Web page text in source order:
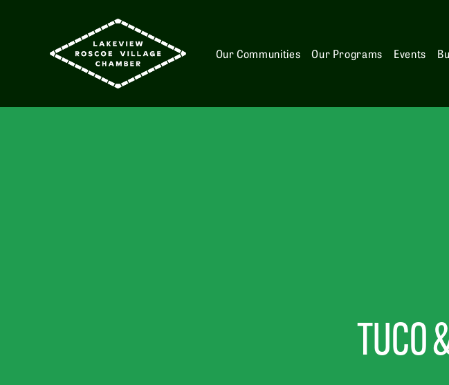
Our Communities Our Programs Events
TUCO